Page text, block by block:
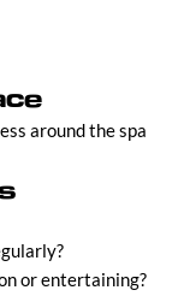
around the spa
or entertaining?